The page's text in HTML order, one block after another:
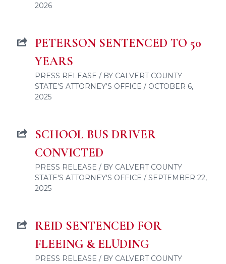
2026
PETERSON SENTENCED TO 50
YEARS
PRESS RELEASE / BY CALVERT COUNTY
STATE'S ATTORNEY'S OFFICE / OCTOBER 6,
2025
SCHOOL BUS DRIVER
CONVICTED
PRESS RELEASE / BY CALVERT COUNTY
STATE'S ATTORNEY'S OFFICE / SEPTEMBER 22,
2025
REID SENTENCED FOR
FLEEING & ELUDING
PRESS RELEASE / BY CALVERT COUNTY